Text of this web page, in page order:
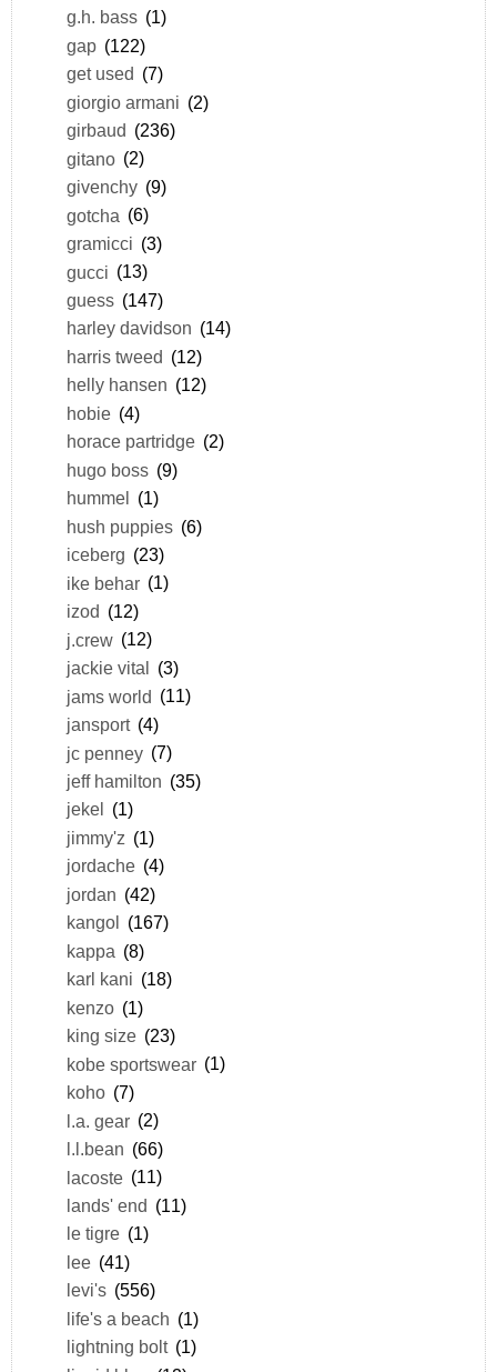
g.h. bass (1)
gap (122)
get used (7)
giorgio armani (2)
girbaud (236)
gitano (2)
givenchy (9)
gotcha (6)
gramicci (3)
gucci (13)
guess (147)
harley davidson (14)
harris tweed (12)
helly hansen (12)
hobie (4)
horace partridge (2)
hugo boss (9)
hummel (1)
hush puppies (6)
iceberg (23)
ike behar (1)
izod (12)
j.crew (12)
jackie vital (3)
jams world (11)
jansport (4)
jc penney (7)
jeff hamilton (35)
jekel
(1)
jimmy'z (1)
jordache (4)
jordan (42)
kangol
(167)
kappa (8)
karl kani (18)
kenzo (1)
king size (23)
kobe sportswear (1)
koho (7)
l.a. gear (2)
l.l.bean (66)
lacoste (11)
lands' end (11)
le tigre (1)
lee (41)
levi's (556)
life's a beach (1)
lightning bolt (1)